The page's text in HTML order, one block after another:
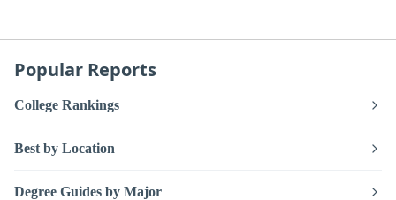
Popular Reports
College Rankings
Best by Location
Degree Guides by Major